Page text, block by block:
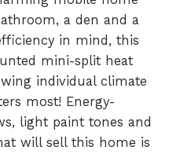
a den and a
in mind, this
mini-split heat
individual climate
most! Energy-
light paint tones and
will sell this home is